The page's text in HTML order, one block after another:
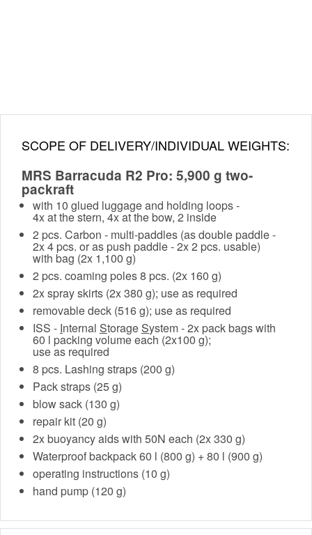
SCOPE OF DELIVERY/INDIVIDUAL WEIGHTS:
MRS Barracuda R2 Pro: 5,900 g two-
packraft
with 10 glued luggage and holding loops -
4x at the stern, 4x at the bow, 2 inside
2 pcs. Carbon - multi-paddles (as double paddle -
2x 4 pcs. or as push paddle - 2x 2 pcs. usable)
with bag (2x 1,100 g)
2 pcs. coaming poles 8 pcs. (2x 160 g)
2x spray skirts (2x 380 g); use as required
removable deck (516 g); use as required
ISS - Internal StorageSystem - 2x pack bags with
60 l packing volume each (2x100 g);
use as required
8 pcs. Lashing straps (200 g)
Pack straps (25 g)
blow sack (130 g)
repair kit (20 g)
2x buoyancy aids with 50N each (2x 330 g)
Waterproof backpack 60 l (800 g) + 80 l (900 g)
operating instructions (10 g)
hand pump (120 g)